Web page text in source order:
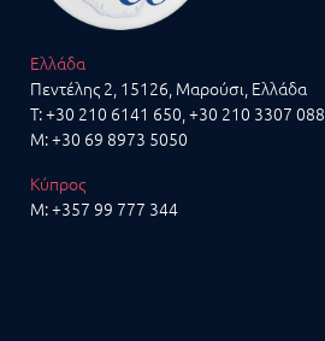
Ελλάδα
Πεντέλης 2, 15126, Μαρούσι, Ελλάδα
T:+30 210 6141 650,+30 210 3307 088
M:+30 69 8973 5050
Κύπρος
M:+357 99 777 344